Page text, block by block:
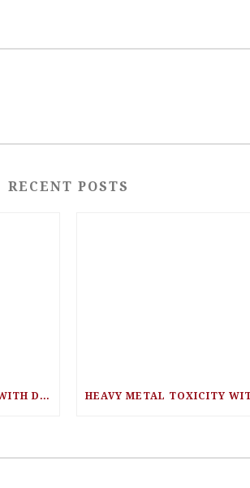
RECENT POSTS
EAT TO BEAT DISEASE WITH DR. WILLIAM LI